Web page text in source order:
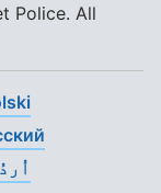
Police. All